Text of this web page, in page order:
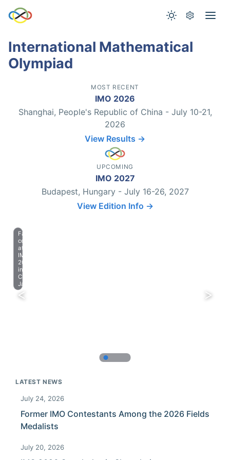
International Mathematical
Olympiad
MOST RECENT
IMO 2026
Shanghai, People's Republic of China - July 10-21,
2026
View Results →
UPCOMING
IMO 2027
Budapest, Hungary - July 16-26, 2027
View Edition Info →
Farewell
celebration
at
IMO
2023
in
Chiba,
Japan.
LATEST NEWS
July 24, 2026
Former IMO Contestants Among the 2026 Fields
Medalists
July 20, 2026